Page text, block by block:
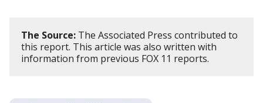
The Source: The Associated Press contributed to
this report. This article was also written with
information from previous FOX 11 reports.